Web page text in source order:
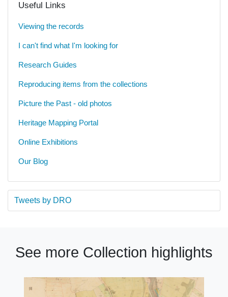
Useful Links
Viewing the records
I can't find what I'm looking for
Research Guides
Reproducing items from the collections
Picture the Past - old photos
Heritage Mapping Portal
Online Exhibitions
Our Blog
Tweets by DRO
See more Collection highlights